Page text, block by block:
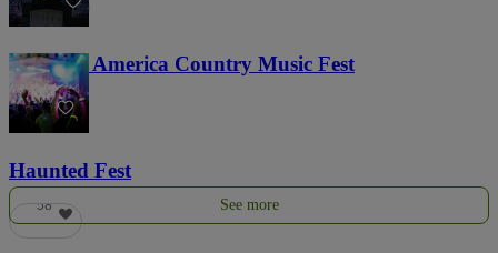
Voices of America Country Music Fest
36
Haunted Fest
58 See more